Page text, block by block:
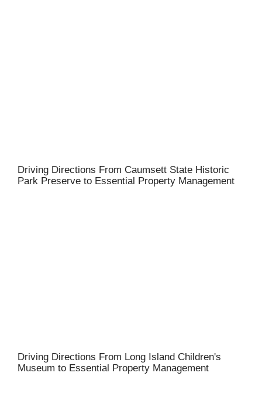
Driving Directions From Caumsett State Historic
Park Preserve to Essential Property Management
Driving Directions From Long Island Children's
Museum to Essential Property Management